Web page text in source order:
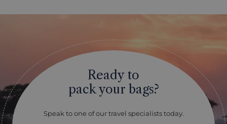
Ready to
pack your bags?
Speak to one of our travel specialists today.